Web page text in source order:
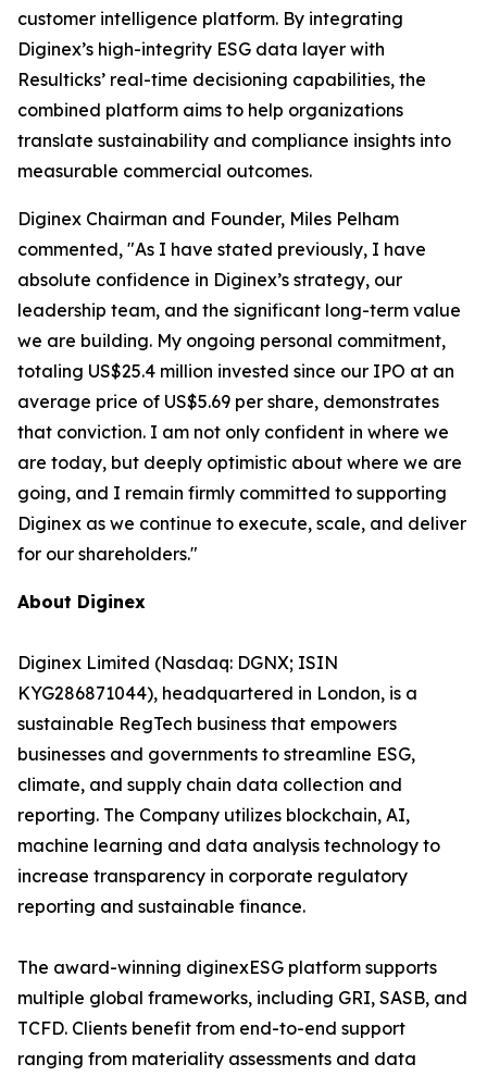
customer intelligence platform. By integrating
Diginex’s high-integrity ESG data layer with
Resulticks’ real-time decisioning capabilities, the
combined platform aims to help organizations
translate sustainability and compliance insights into
measurable commercial outcomes.
Diginex Chairman and Founder, Miles Pelham
commented, "As I have stated previously, I have
absolute confidence in Diginex’s strategy, our
leadership team, and the significant long-term value
we are building. My ongoing personal commitment,
totaling US$25.4 million invested since our IPO at an
average price of US$5.69 per share, demonstrates
that conviction. I am not only confident in where we
are today, but deeply optimistic about where we are
going, and I remain firmly committed to supporting
Diginex as we continue to execute, scale, and deliver
for our shareholders."
About Diginex
Diginex Limited (Nasdaq: DGNX; ISIN
KYG286871044), headquartered in London, is a
sustainable RegTech business that empowers
businesses and governments to streamline ESG,
climate, and supply chain data collection and
reporting. The Company utilizes blockchain, AI,
machine learning and data analysis technology to
increase transparency in corporate regulatory
reporting and sustainable finance.
The award-winning diginexESG platform supports
multiple global frameworks, including GRI, SASB, and
TCFD. Clients benefit from end-to-end support
ranging from materiality assessments and data